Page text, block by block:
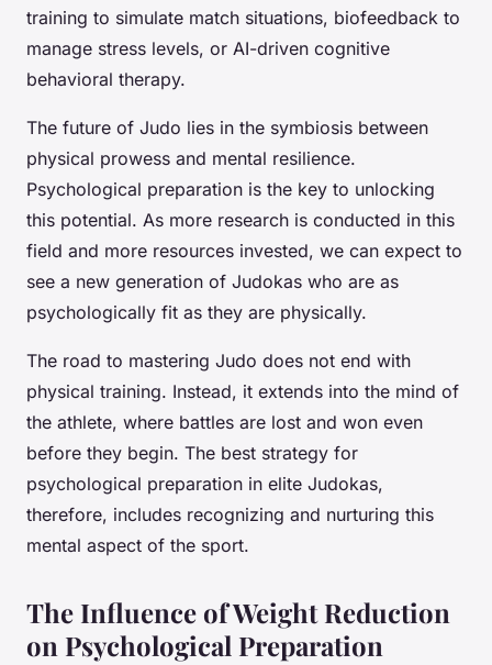
training to simulate match situations, biofeedback to
manage stress levels, or AI-driven cognitive
behavioral therapy.
The future of Judo lies in the symbiosis between
physical prowess and mental resilience.
Psychological preparation is the key to unlocking
this potential. As more research is conducted in this
field and more resources invested, we can expect to
see a new generation of Judokas who are as
psychologically fit as they are physically.
The road to mastering Judo does not end with
physical training. Instead, it extends into the mind of
the athlete, where battles are lost and won even
before they begin. The best strategy for
psychological preparation in elite Judokas,
therefore, includes recognizing and nurturing this
mental aspect of the sport.
The Influence of Weight Reduction
on Psychological Preparation